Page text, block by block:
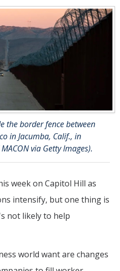
the border fence between
in Jacumba, Calif., in
via Getty Images).
week on Capitol Hill as
intensify, but one thing is
not likely to help
world want are changes